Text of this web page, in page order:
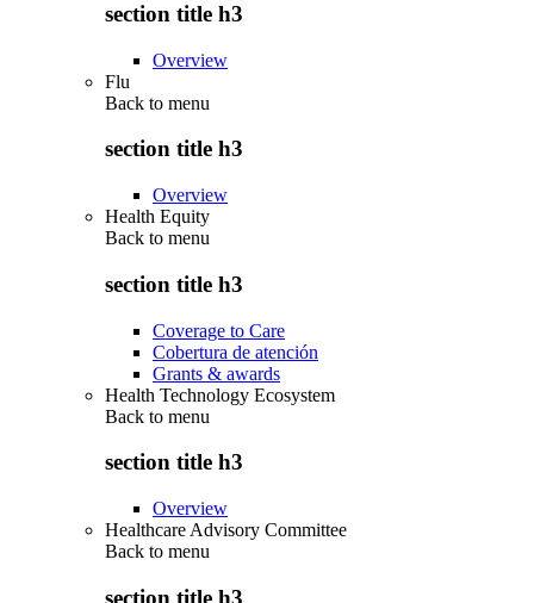
section title h3
Overview
Flu
Back to menu
section title h3
Overview
Health Equity
Back to menu
section title h3
Coverage to Care
Cobertura de atención
Grants & awards
Health Technology Ecosystem
Back to menu
section title h3
Overview
Healthcare Advisory Committee
Back to menu
section title h3